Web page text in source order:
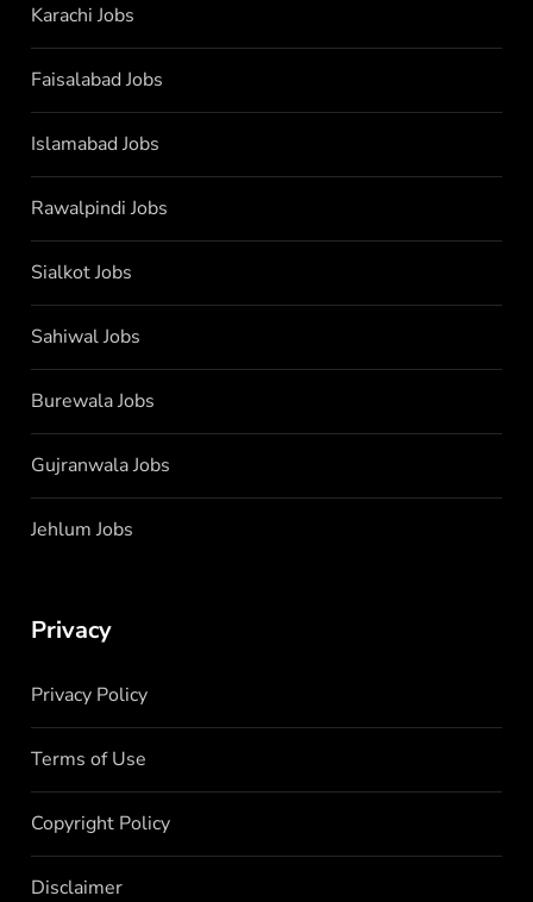
Karachi Jobs
Faisalabad Jobs
Islamabad Jobs
Rawalpindi Jobs
Sialkot Jobs
Sahiwal Jobs
Burewala Jobs
Gujranwala Jobs
Jehlum Jobs
Privacy
Privacy Policy
Terms of Use
Copyright Policy
Disclaimer